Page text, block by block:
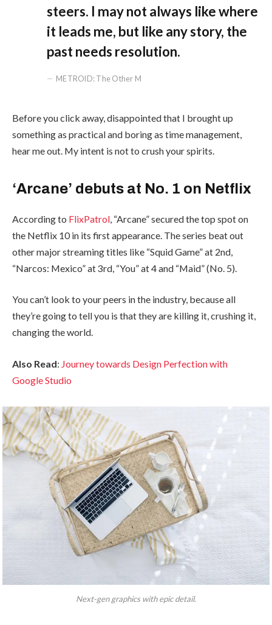
steers. I may not always like where
it leads me, but like any story, the
past needs resolution.
METROID: The Other M
Before you click away, disappointed that I brought up
something as practical and boring as time management,
hear me out. My intent is not to crush your spirits.
‘Arcane’ debuts at No. 1 on Netflix
According to FlixPatrol, “Arcane” secured the top spot on
the Netflix 10 in its first appearance. The series beat out
other major streaming titles like “Squid Game” at 2nd,
“Narcos: Mexico” at 3rd, “You” at 4 and “Maid” (No. 5).
You can’t look to your peers in the industry, because all
they’re going to tell you is that they are killing it, crushing it,
changing the world.
Also Read: Journey towards Design Perfection with
Google Studio
Next-gen graphics with epic detail.